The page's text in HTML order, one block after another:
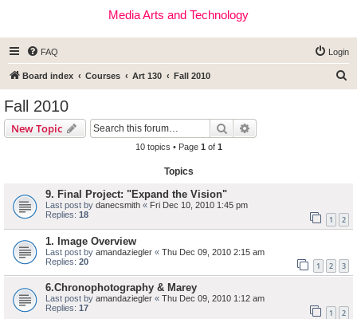
Media Arts and Technology
FAQ Login
Board index Courses Art 130 Fall 2010
Fall 2010
New Topic Search
10 topics • Page 1 of 1
Topics
9. Final Project: "Expand the Vision"
Last post by danecsmith « Fri Dec 10, 2010 1:45 pm
Replies: 18 1 2
1. Image Overview
Last post by amandaziegler « Thu Dec 09, 2010 2:15 am
Replies: 20 1 2 3
6.Chronophotography & Marey
Last post by amandaziegler « Thu Dec 09, 2010 1:12 am
Replies: 17 1 2